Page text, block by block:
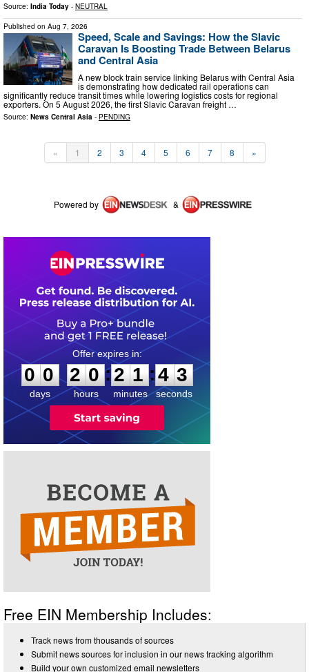
Source: India Today - NEUTRAL
Published on Aug 7, 2026
Speed, Scale and Savings: How the Slavic
Caravan Is Boosting Trade Between Belarus
and Central Asia
A new block train service linking Belarus with Central Asia
is demonstrating how dedicated rail operations can
significantly reduce transit times while lowering logistics costs for regional
exporters. On 5 August 2026, the first Slavic Caravan freight …
Source: News Central Asia - PENDING
« 1 2 3 4 5 6 7 8 »
Powered by &
0
0
0
days
2
2
0
0
hours
:
2
2
1
1
minutes
:4 2
3
seconds
Free EIN Membership Includes:
Track news from thousands of sources
Submit news sources for inclusion in our news tracking algorithm
Build your own customized email newsletters